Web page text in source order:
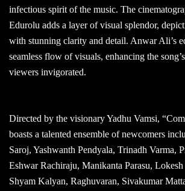
infectious spirit of the music. The
Edurolu adds a layer of visual splendor,
with stunning clarity and detail. Anwar Ali’s
seamless flow of visuals, enhancing the
viewers invigorated.
Directed by the visionary Yadhu Vamsi,
boasts a talented ensemble of newcomers
Saroj, Yashwanth Pendyala, Trinadh Varma,
Eshwar Rachiraju, Manikanta Parasu,
Shyam Kalyan, Raghuvaran, Sivakumar